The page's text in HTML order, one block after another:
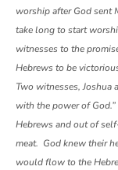
worship after God sent
take long to start
witnesses to the
Hebrews to be
Two witnesses, Joshua
with the power of
Hebrews and out of
meat. God knew their
would flow to the